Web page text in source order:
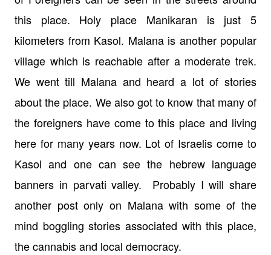
this place. Holy place Manikaran is just 5
kilometers from Kasol. Malana is another popular
village which is reachable after a moderate trek.
We went till Malana and heard a lot of stories
about the place. We also got to know that many of
the foreigners have come to this place and living
here for many years now. Lot of Israelis come to
Kasol and one can see the hebrew language
banners in parvati valley. Probably I will share
another post only on Malana with some of the
mind boggling stories associated with this place,
the cannabis and local democracy.